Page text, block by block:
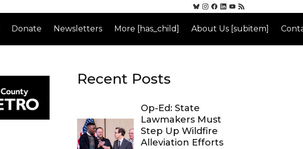
Donate Newsletters More [has_child] About Us [subitem]
Recent Posts
Op-Ed: State
Lawmakers Must
Step Up Wildfire
Alleviation Efforts